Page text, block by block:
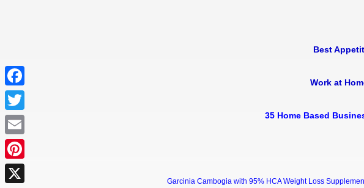
Best
Work at
35 Home Based
Garcinia Cambogia with 95% HCA Weight Loss
Facebook
Twitter
Email
Pinterest